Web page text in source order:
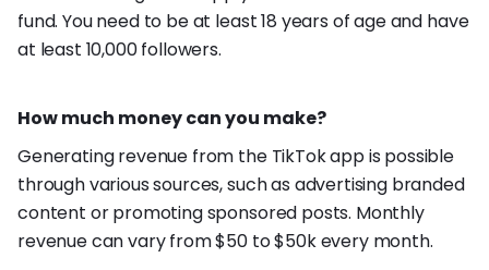
fund. You need to be at least 18 years of age and have
at least 10,000 followers.
How much money can you make?
Generating revenue from the TikTok app is possible
through various sources, such as advertising branded
content or promoting sponsored posts. Monthly
revenue can vary from $50 to $50k every month.